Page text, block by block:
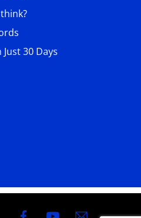
30 Days